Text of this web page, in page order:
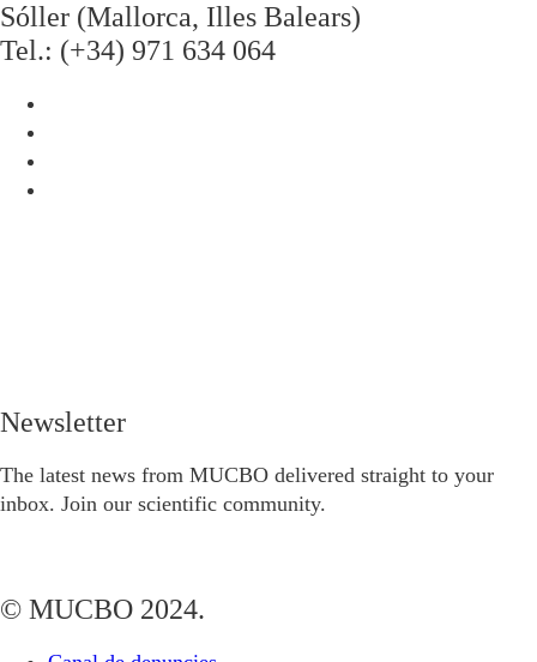
Sóller (Mallorca, Illes Balears)
Tel.: (+34) 971 634 064
Newsletter
The latest news from MUCBO delivered straight to your
inbox. Join our scientific community.
© MUCBO 2024.